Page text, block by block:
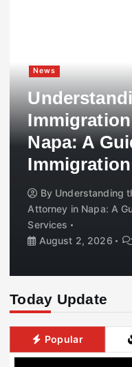
News
Napa: A
By Understanding
Attorney in Napa: A
Services
August 2, 2026
Today Update
Popular